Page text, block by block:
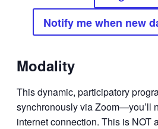
Notify me when new
Modality
This dynamic, participatory
synchronously via Zoom—you’ll
internet connection. This is NOT